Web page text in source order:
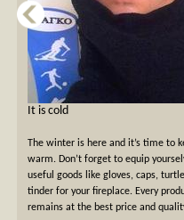
It is cold
The winter is here and it’s time to
warm. Don’t forget to equip
useful goods like gloves, caps,
tinder for your fireplace. Every
remains at the best price and